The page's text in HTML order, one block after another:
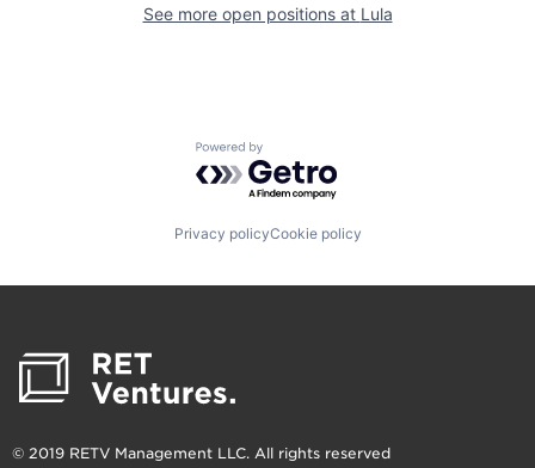
See more open positions at Lula
Powered by Getro.com
Privacy policyCookie policy
© 2019 RETV Management LLC. All rights reserved